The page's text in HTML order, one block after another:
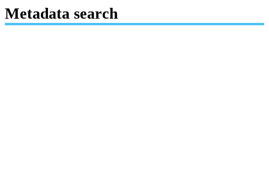
Metadata search